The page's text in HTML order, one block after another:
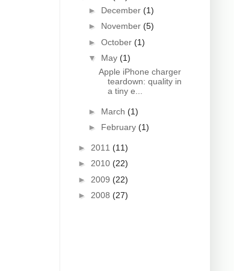
► December (1)
► November (5)
► October (1)
▼ May (1)
Apple iPhone charger
teardown: quality in
a tiny e...
► March (1)
► February (1)
► 2011 (11)
► 2010 (22)
► 2009 (22)
► 2008 (27)